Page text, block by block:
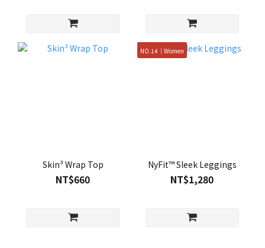
Skin³ Wrap Top
NT$660
NO.14｜Women
NyFit™ Sleek Leggings
NT$1,280